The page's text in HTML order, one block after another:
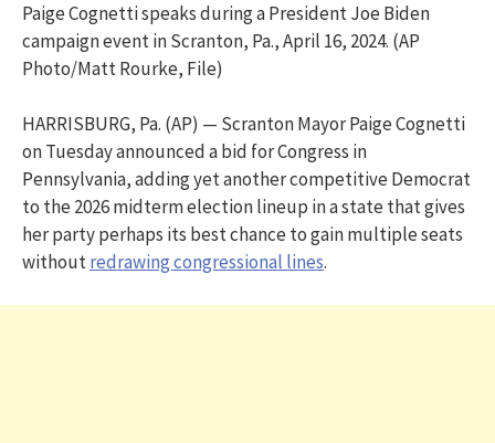
Paige Cognetti speaks during a President Joe Biden
campaign event in Scranton, Pa., April 16, 2024. (AP
Photo/Matt Rourke, File)
HARRISBURG, Pa. (AP) — Scranton Mayor Paige Cognetti
on Tuesday announced a bid for Congress in
Pennsylvania, adding yet another competitive Democrat
to the 2026 midterm election lineup in a state that gives
her party perhaps its best chance to gain multiple seats
withoutredrawing congressional lines.